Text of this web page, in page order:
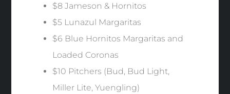
$8 Jameson & Hornitos
$5 Lunazul Margaritas
$6 Blue Hornitos Margaritas and
Loaded Coronas
$10 Pitchers (Bud, Bud Light,
Miller Lite, Yuengling)